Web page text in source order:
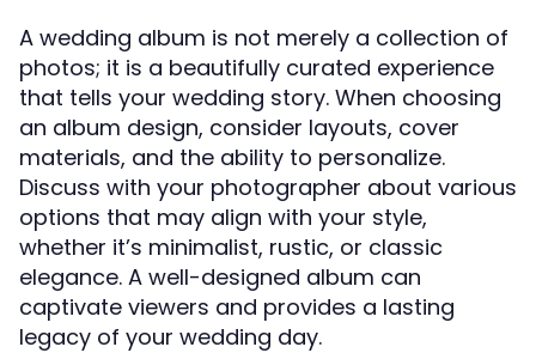
A wedding album is not merely a collection of
photos; it is a beautifully curated experience
that tells your wedding story. When choosing
an album design, consider layouts, cover
materials, and the ability to personalize.
Discuss with your photographer about various
options that may align with your style,
whether it’s minimalist, rustic, or classic
elegance. A well-designed album can
captivate viewers and provides a lasting
legacy of your wedding day.